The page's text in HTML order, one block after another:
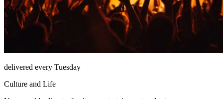
delivered every Tuesday
Culture and Life